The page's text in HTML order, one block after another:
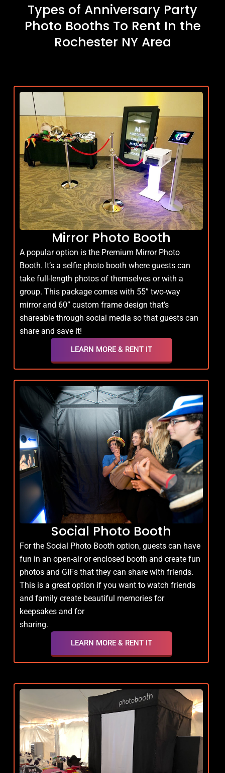
Types of Anniversary Party
Photo Booths To Rent In the
Rochester NY Area
Mirror Photo Booth
A popular option is the Premium Mirror Photo
Booth. It’s a selfie photo booth where guests can
take full-length photos of themselves or with a
group. This package comes with 55” two-way
mirror and 60” custom frame design that’s
shareable through social media so that guests can
share and save it!
LEARN MORE & RENT IT
Social Photo Booth
For the Social Photo Booth option, guests can have
fun in an open-air or enclosed booth and create fun
photos and GIFs that they can share with friends.
This is a great option if you want to watch friends
and family create beautiful memories for
keepsakes and for
sharing.
LEARN MORE & RENT IT